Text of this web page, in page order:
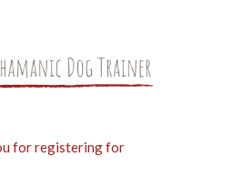
for registering for